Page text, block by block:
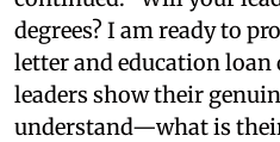
degrees? I am ready to
letter and education
leaders show their
understand—what is